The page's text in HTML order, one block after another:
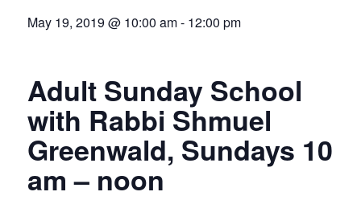
May 19, 2019 @ 10:00 am- 12:00 pm
Adult Sunday School
with Rabbi Shmuel
Greenwald, Sundays 10
am – noon